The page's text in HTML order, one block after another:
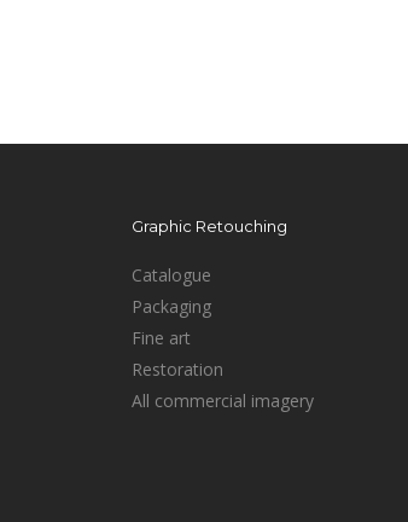
Graphic Retouching
Catalogue
Packaging
Fine art
Restoration
All commercial imagery